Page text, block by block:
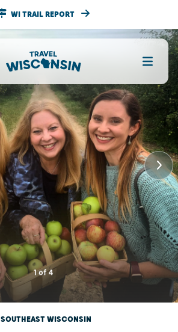
WI TRAIL REPORT
1of4
SOUTHEAST WISCONSIN